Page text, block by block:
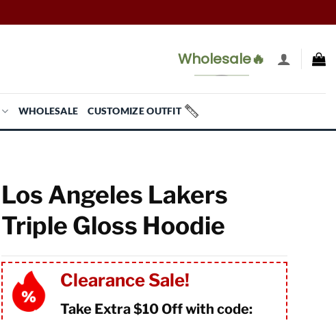
Wholesale🔥
WHOLESALE CUSTOMIZE OUTFIT
Los Angeles Lakers
Triple Gloss Hoodie
Clearance Sale!
Take Extra $10 Off with code: